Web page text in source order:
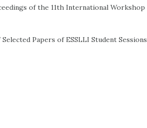
of the 11th International Workshop
Papers of ESSLLI Student Sessions